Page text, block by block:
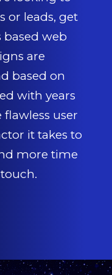
or leads, get
web
are
based on
with years
flawless user
it takes to
more time